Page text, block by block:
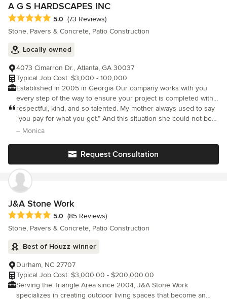
A G S HARDSCAPES INC
Average rating: 5 out of 5 stars
5.0 (73 Reviews)
Stone, Pavers & Concrete, Patio Construction
Locally owned
4073 Cimarron Dr., Atlanta, GA 30037
Typical Job Cost: $3,000 - 100,000
Established in 2005 in Georgia Our company works with you
every step of the way to ensure your project is completed with
top quality craftsmanship. We are a full service hardscape
company. We supply and install hardscapes for many different
projects. complete installation of additions of patios, fireplaces,
drainage, sod, turf, and finish clean up always included no job is
too big or small. from new project, repair project, or restoration
project... Contact us today for all of your outdoor improvement,
respectful, kind, and so talented. My mother always used to say
“you pay for what you get.” And this situation she could not be
more accurate. If you need any hardscaping, this is the only
– Monica
Request Consultation
J&A Stone Work
Average rating: 5 out of 5 stars
5.0 (85 Reviews)
Stone, Pavers & Concrete, Patio Construction
Best of Houzz winner
Durham, NC 27707
Typical Job Cost: $3,000.00 - $200,000.00
Serving the Triangle Area since 2004, J&A Stone Work
specializes in creating outdoor living spaces that become an